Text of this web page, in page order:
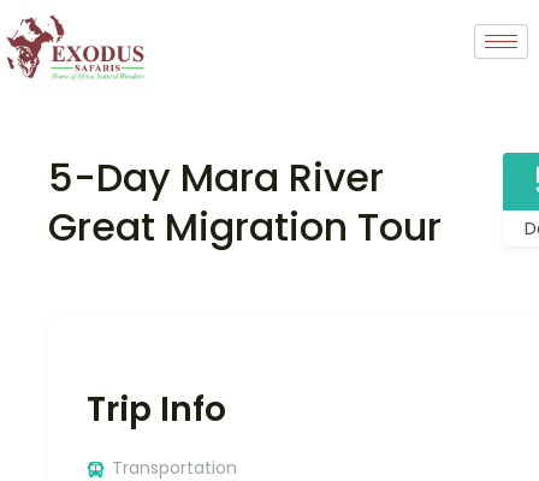
5-Day Mara River
Great Migration Tour
Trip Info
Transportation